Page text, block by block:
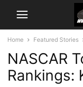
Home Featured Stories
NASCAR
Rankings: